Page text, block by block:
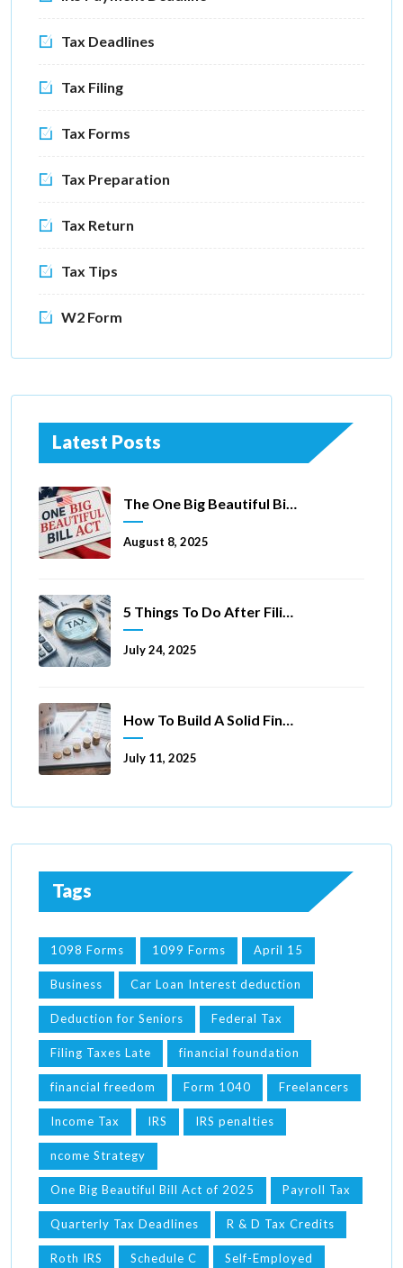
Tax Deadlines
Tax Filing
Tax Forms
Tax Preparation
Tax Return
Tax Tips
W2 Form
Latest Posts
The One Big Beautiful Bill Act Of 2025: Key Tax Changes
August 8, 2025
5 Things To Do After Filing A Tax Extension
July 24, 2025
How To Build A Solid Financial Foundation In 5 Ways
July 11, 2025
Tags
1098 Forms 1099 Forms April 15
Business Car Loan Interest deduction
Deduction for Seniors Federal Tax
Filing Taxes Late financial foundation
financial freedom Form 1040 Freelancers
Income Tax IRS IRS penalties
ncome Strategy
One Big Beautiful Bill Act of 2025 Payroll Tax
Quarterly Tax Deadlines R & D Tax Credits
Roth IRS Schedule C Self-Employed